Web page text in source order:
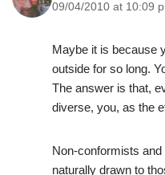
09/04/2010 at 10:09
Maybe it is because
outside for so long.
The answer is that,
diverse, you, as the
Non-conformists
naturally drawn to